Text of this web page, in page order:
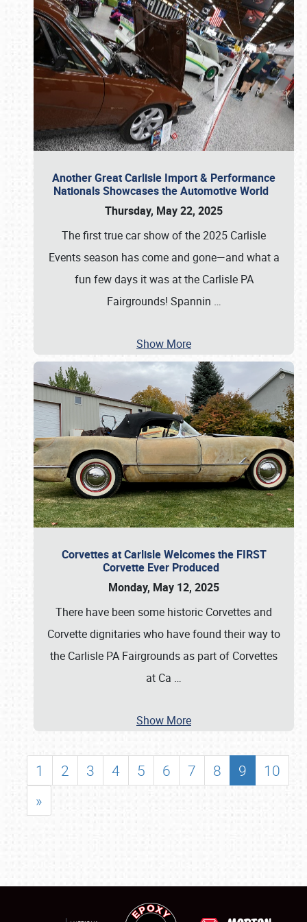
Another Great Carlisle Import & Performance
Nationals Showcases the Automotive World
Thursday, May 22, 2025
The first true car show of the 2025 Carlisle
Events season has come and gone—and what a
fun few days it was at the Carlisle PA
Fairgrounds! Spannin …
Show More
Corvettes at Carlisle Welcomes the FIRST
Corvette Ever Produced
Monday, May 12, 2025
There have been some historic Corvettes and
Corvette dignitaries who have found their way to
the Carlisle PA Fairgrounds as part of Corvettes
at Ca …
Show More
1 2 3 4 5 6 7 8 9
10
»